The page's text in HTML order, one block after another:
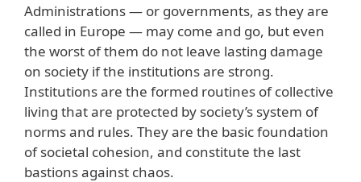
Administrations — or governments, as they are
called in Europe — may come and go, but even
the worst of them do not leave lasting damage
on society if the institutions are strong.
Institutions are the formed routines of collective
living that are protected by society’s system of
norms and rules. They are the basic foundation
of societal cohesion, and constitute the last
bastions against chaos.